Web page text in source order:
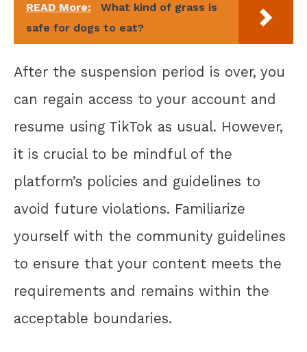
READ More:
What kind of grass is
safe for dogs to eat?
After the suspension period is over, you
can regain access to your account and
resume using TikTok as usual. However,
it is crucial to be mindful of the
platform’s policies and guidelines to
avoid future violations. Familiarize
yourself with the community guidelines
to ensure that your content meets the
requirements and remains within the
acceptable boundaries.